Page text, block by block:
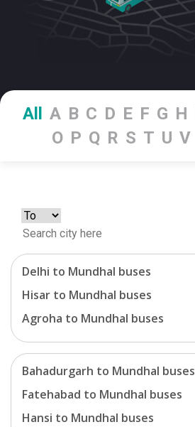
All A B C D E F G H
O P Q R S T U V
Delhi to Mundhal buses
Hisar to Mundhal buses
Agroha to Mundhal buses
Bahadurgarh to Mundhal buses
Fatehabad to Mundhal buses
Hansi to Mundhal buses